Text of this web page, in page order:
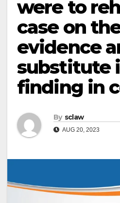
were to
case on
evidence
substitute
finding in
By sclaw
AUG 20, 2023